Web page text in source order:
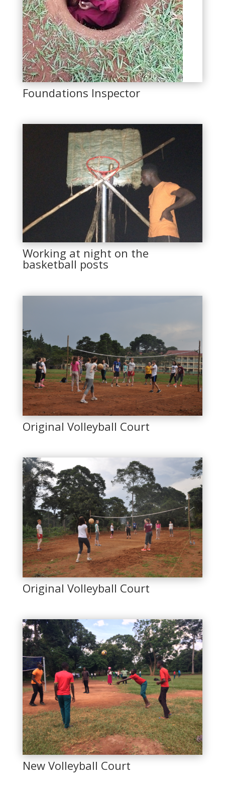
Foundations Inspector
Working at night on the
basketball posts
Original Volleyball Court
Original Volleyball Court
New Volleyball Court